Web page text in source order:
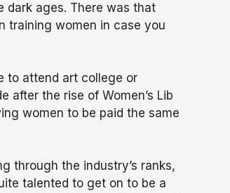
dark ages. There was that
training women in case you
to attend art college or
after the rise of Women’s Lib
women to be paid the same
through the industry’s ranks,
talented to get on to be a